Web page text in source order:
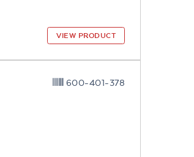
VIEW PRODUCT
600-401-378